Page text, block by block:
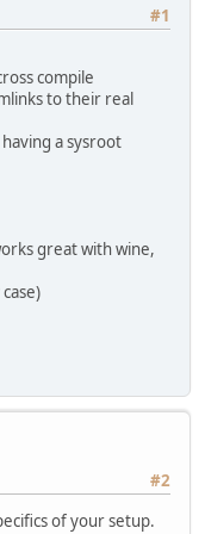
#1
compile
to their real
a sysroot
great with wine,
#2
of your setup.